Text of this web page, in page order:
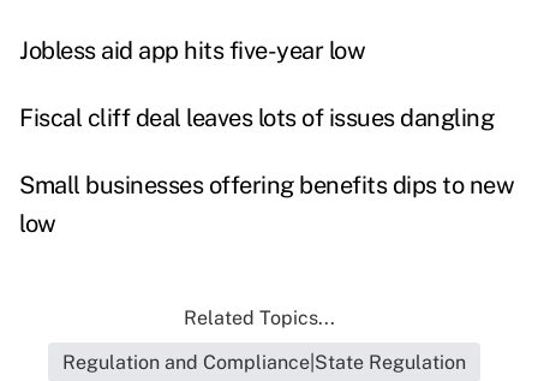
Jobless aid app hits five-year low
Fiscal cliff deal leaves lots of issues dangling
Small businesses offering benefits dips to new
low
Related Topics...
Regulation and Compliance|State Regulation